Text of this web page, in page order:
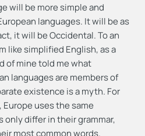
will be more simple and
languages. It will be as
it will be Occidental. To an
like simplified English, as a
of mine told me what
languages are members of
existence is a myth. For
uses the same
only differ in their grammar,
most common words.